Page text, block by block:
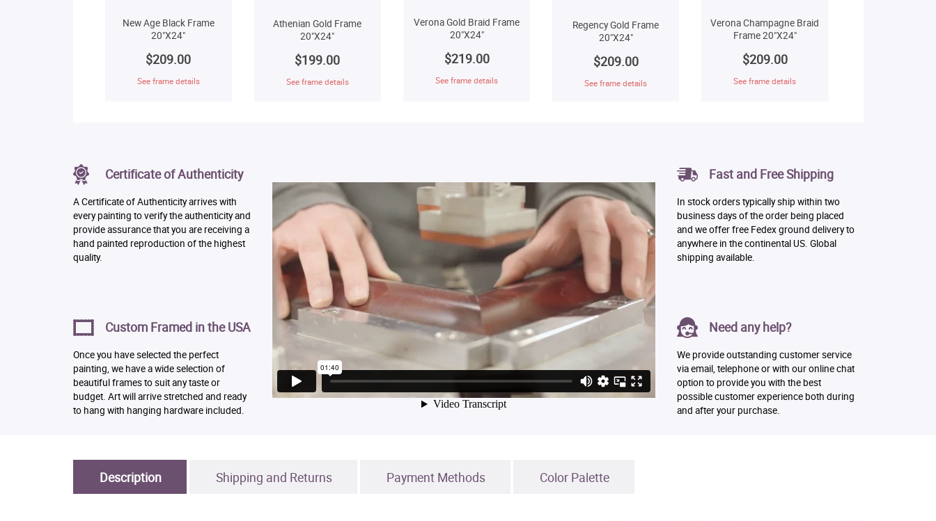
New Age Black Frame
20"X24"
$209.00
See frame details
Athenian Gold Frame
20"X24"
$199.00
See frame details
Verona Gold Braid Frame
20"X24"
$219.00
See frame details
Regency Gold Frame
20"X24"
$209.00
See frame details
Verona Champagne Braid
Frame 20"X24"
$209.00
See frame details
Certificate of Authenticity
A Certificate of Authenticity arrives with
every painting to verify the authenticity and
provide assurance that you are receiving a
hand painted reproduction of the highest
quality.
Custom Framed in the USA
Once you have selected the perfect
painting, we have a wide selection of
beautiful frames to suit any taste or
budget. Art will arrive stretched and ready
to hang with hanging hardware included.
Fast and Free Shipping
In stock orders typically ship within two
business days of the order being placed
and we offer free Fedex ground delivery to
anywhere in the continental US. Global
shipping available.
Need any help?
We provide outstanding customer service
via email, telephone or with our online chat
option to provide you with the best
possible customer experience both during
and after your purchase.
Description Shipping and Returns Payment Methods Color Palette